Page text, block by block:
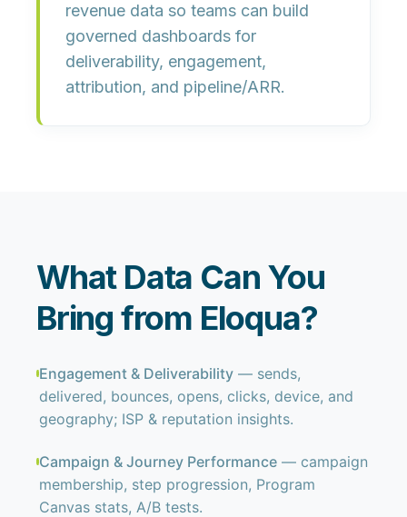
revenue data so teams can build
governed dashboards for
deliverability, engagement,
attribution, and pipeline/ARR.
What Data Can You
Bring from Eloqua?
Engagement & Deliverability — sends,
delivered, bounces, opens, clicks, device, and
geography; ISP & reputation insights.
Campaign & Journey Performance — campaign
membership, step progression, Program
Canvas stats, A/B tests.